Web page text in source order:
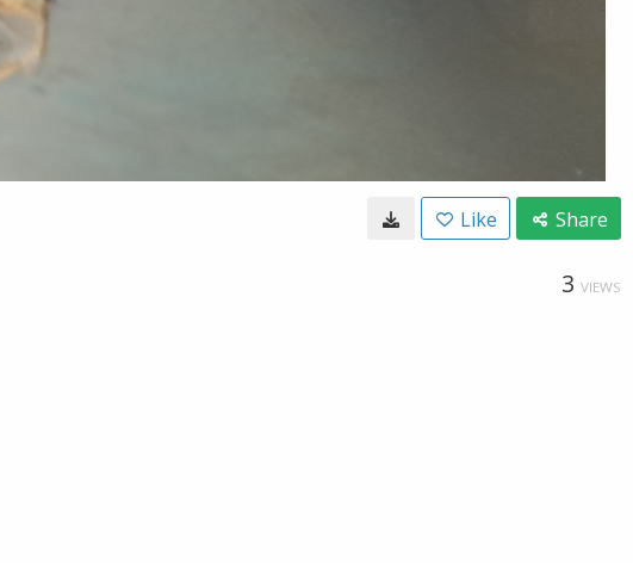
Like Share
3 VIEWS